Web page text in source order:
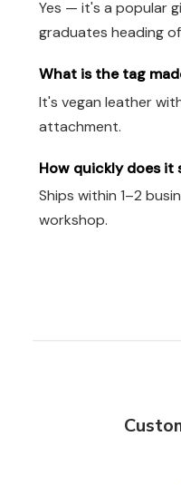
Yes — it's a popular
graduates heading
What is the tag
It's vegan leather
attachment.
How quickly does it
Ships within 1–2
workshop.